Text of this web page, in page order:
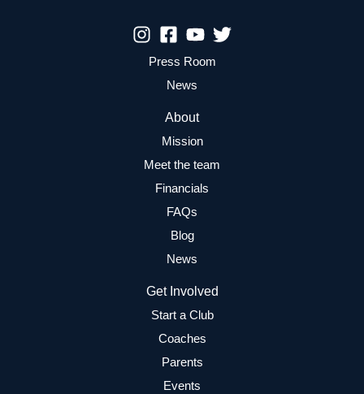
Press Room
News
About
Mission
Meet the team
Financials
FAQs
Blog
News
Get Involved
Start a Club
Coaches
Parents
Events